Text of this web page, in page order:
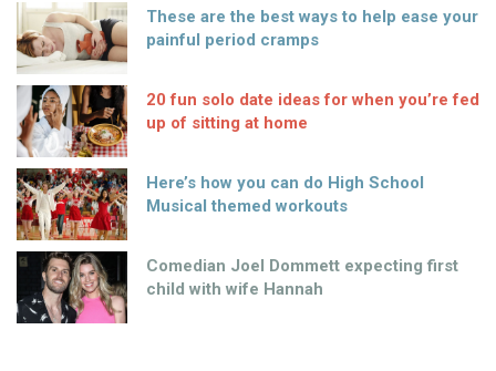
These are the best ways to help ease your
painful period cramps
20 fun solo date ideas for when you’re fed
up of sitting at home
Here’s how you can do High School
Musical themed workouts
Comedian Joel Dommett expecting first
child with wife Hannah